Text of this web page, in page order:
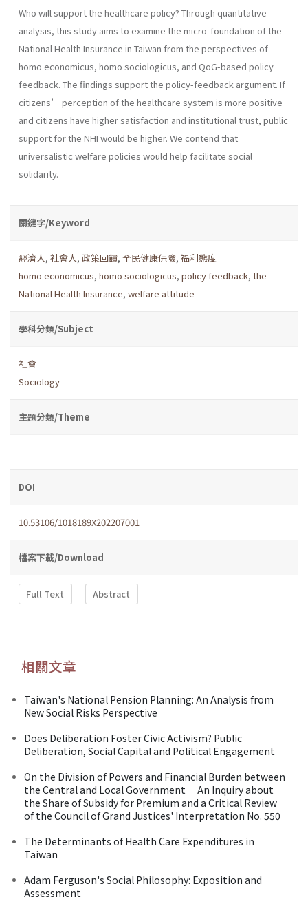
Who will support the healthcare policy? Through quantitative
analysis, this study aims to examine the micro-foundation of the
National Health Insurance in Taiwan from the perspectives of
homo economicus, homo sociologicus, and QoG-based policy
feedback. The findings support the policy-feedback argument. If
citizens’ perception of the healthcare system is more positive
and citizens have higher satisfaction and institutional trust, public
support for the NHI would be higher. We contend that
universalistic welfare policies would help facilitate social
solidarity.
關鍵字/Keyword
經濟人, 社會人, 政策回饋, 全民健康保險, 福利態度
homo economicus, homo sociologicus, policy feedback, the
National Health Insurance, welfare attitude
學科分類/Subject
社會
Sociology
主題分類/Theme
DOI
10.53106/1018189X202207001
檔案下載/Download
Full Text Abstract
相關文章
Taiwan's National Pension Planning: An Analysis from
New Social Risks Perspective
Does Deliberation Foster Civic Activism? Public
Deliberation, Social Capital and Political Engagement
On the Division of Powers and Financial Burden between
the Central and Local Government －An Inquiry about
the Share of Subsidy for Premium and a Critical Review
of the Council of Grand Justices' Interpretation No. 550
The Determinants of Health Care Expenditures in
Taiwan
Adam Ferguson's Social Philosophy: Exposition and
Assessment